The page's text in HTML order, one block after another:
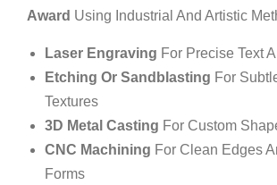
Award Using Industrial And Artistic
Laser Engraving For Precise Text
Etching Or Sandblasting For
Textures
3D Metal Casting For Custom
CNC Machining For Clean Edges
Forms